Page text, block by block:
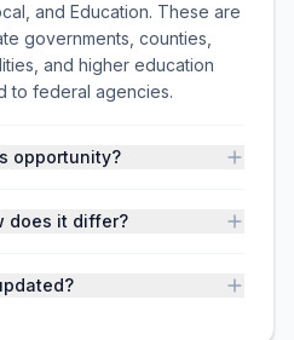
and Education. These are
governments, counties,
and higher education
to federal agencies.
opportunity?
does it differ?